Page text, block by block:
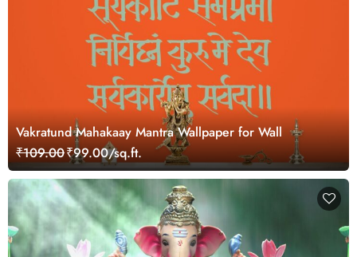
Vakratund Mahakaay Mantra Wallpaper for Wall
₹109.00₹99.00/sq.ft.